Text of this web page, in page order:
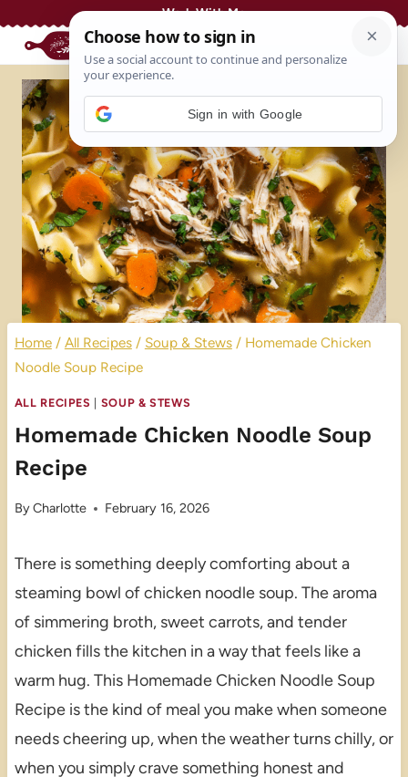
Work With Me
Home / All Recipes / Soup & Stews / Homemade Chicken
Noodle Soup Recipe
ALL RECIPES SOUP & STEWS
Homemade Chicken Noodle Soup
Recipe
ByCharlotte February 16, 2026
There is something deeply comforting about a
steaming bowl of chicken noodle soup. The aroma
of simmering broth, sweet carrots, and tender
chicken fills the kitchen in a way that feels like a
warm hug. This Homemade Chicken Noodle Soup
Recipe is the kind of meal you make when someone
needs cheering up, when the weather turns chilly, or
when you simply crave something honest and
Sign in with Google